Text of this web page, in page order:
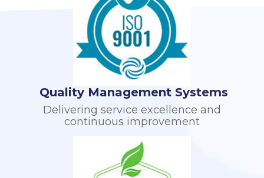
Quality Management Systems
Delivering service excellence and
continuous improvement